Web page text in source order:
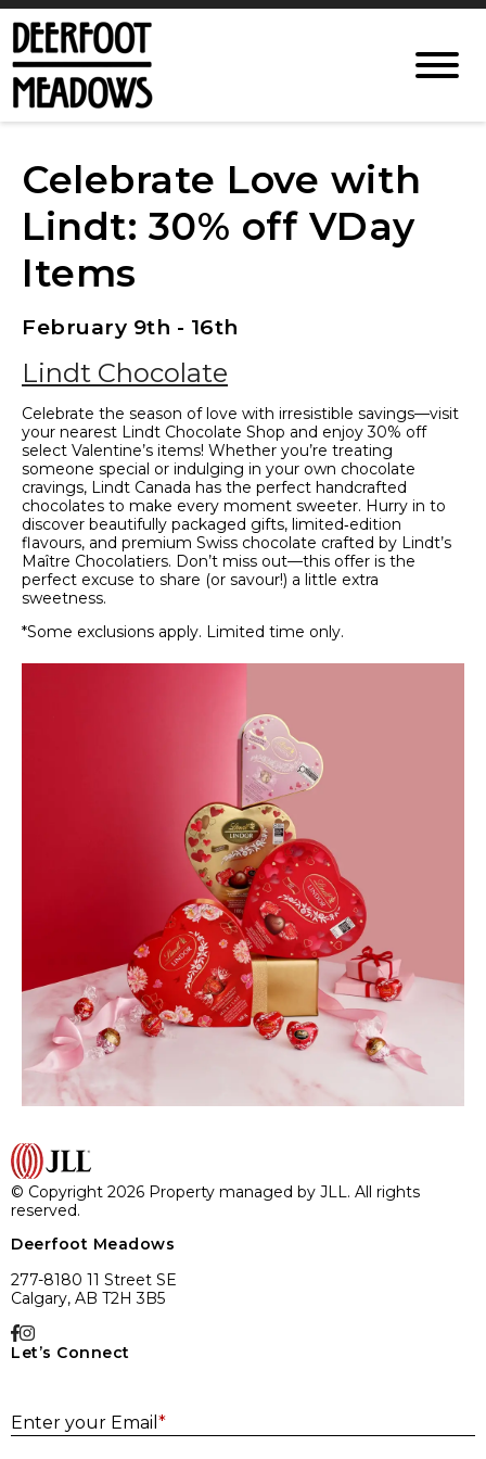
Celebrate Love with
Lindt: 30% off VDay
Items
February 9th - 16th
Lindt Chocolate
Celebrate the season of love with irresistible savings—visit
your nearest Lindt Chocolate Shop and enjoy 30% off
select Valentine’s items! Whether you’re treating
someone special or indulging in your own chocolate
cravings, Lindt Canada has the perfect handcrafted
chocolates to make every moment sweeter. Hurry in to
discover beautifully packaged gifts, limited‑edition
flavours, and premium Swiss chocolate crafted by Lindt’s
Maître Chocolatiers. Don’t miss out—this offer is the
perfect excuse to share (or savour!) a little extra
sweetness.
*Some exclusions apply. Limited time only.
© Copyright 2026 Property managed by JLL. All rights
reserved.
Deerfoot Meadows
277-8180 11 Street SE
Calgary, AB T2H 3B5
Let’s Connect
Enter your Email *